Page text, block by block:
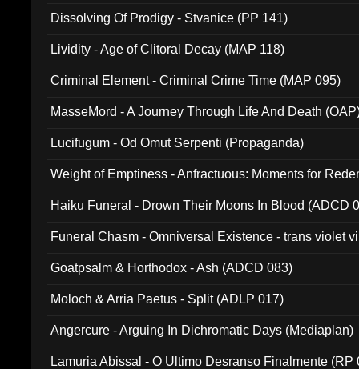
Dissolving Of Prodigy - Stvanice (PP 141)
Lividity - Age of Clitoral Decay (MAP 118)
Criminal Element - Criminal Crime Time (MAP 095)
MasseMord - A Journey Through Life And Death
Lucifugum - Od Omut Serpenti (Propaganda)
Weight of Emptiness - Anfractuous: Moments for
Haiku Funeral - Drown Their Moons In Blood (ADCD
Funeral Chasm - Omniversal Existence - trans violet
Goatpsalm & Horthodox - Ash (ADCD 083)
Moloch & Arria Paetus - Split (ADLP 017)
Angercure - Arguing In Dichromatic Days (Mediaplan)
Lamuria Abissal - O Ultimo Desranso Finalmente (RP